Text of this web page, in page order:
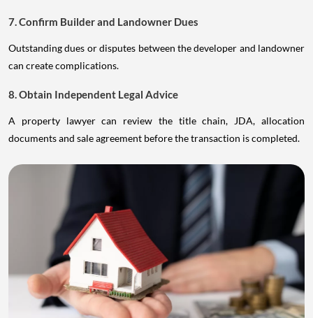
7. Confirm Builder and Landowner Dues
Outstanding dues or disputes between the developer and landowner
can create complications.
8. Obtain Independent Legal Advice
A property lawyer can review the title chain, JDA, allocation
documents and sale agreement before the transaction is completed.